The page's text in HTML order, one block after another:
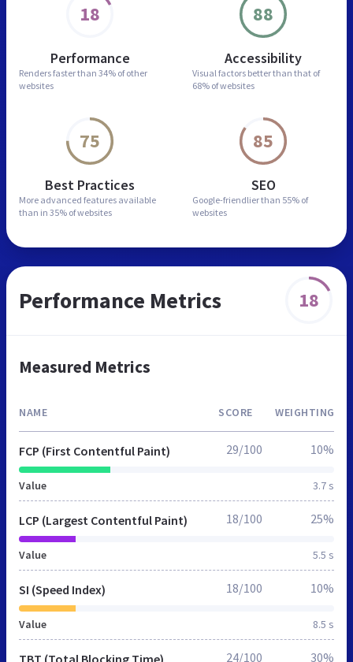
18
Performance
Renders faster than 34% of other
websites
88
Accessibility
Visual factors better than that of
68% of websites
75
Best Practices
More advanced features available
than in 35% of websites
85
SEO
Google-friendlier than 55% of
websites
Performance Metrics 18
Measured Metrics
NAME SCORE WEIGHTING
FCP (First Contentful Paint)
Value 3.7 s
29/100 10%
LCP (Largest Contentful Paint)
Value 5.5 s
18/100 25%
SI (Speed Index)
Value 8.5 s
18/100 10%
TBT (Total Blocking Time) 24/100 30%